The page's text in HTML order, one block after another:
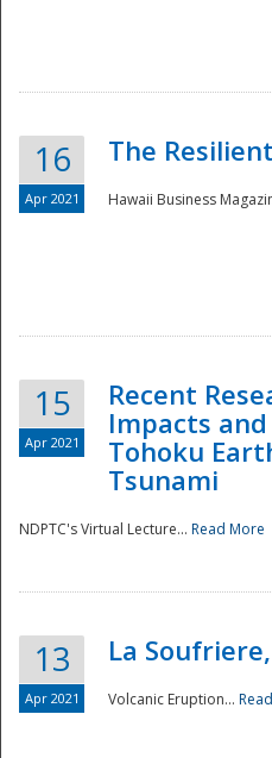
16
Apr 2021
The
Hawaii Business
15
Apr 2021
Recent
Impacts
Tohoku
Tsunami
NDPTC's Virtual Lecture... Read More
13
Apr 2021
La
Volcanic Eruption...